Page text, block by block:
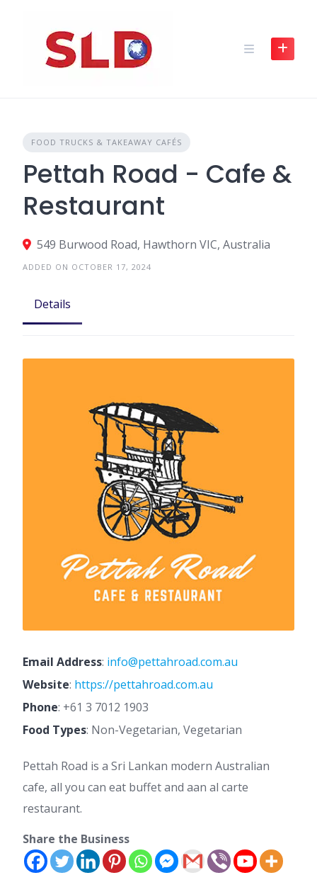
FOOD TRUCKS & TAKEAWAY CAFÉS
Pettah Road - Cafe &
Restaurant
549 Burwood Road, Hawthorn VIC, Australia
ADDED ON OCTOBER 17, 2024
Details
Email Address: info@pettahroad.com.au
Website: https://pettahroad.com.au
Phone: +61 3 7012 1903
Food Types: Non-Vegetarian, Vegetarian
Pettah Road is a Sri Lankan modern Australian
cafe, all you can eat buffet and aan al carte
restaurant.
Share the Business